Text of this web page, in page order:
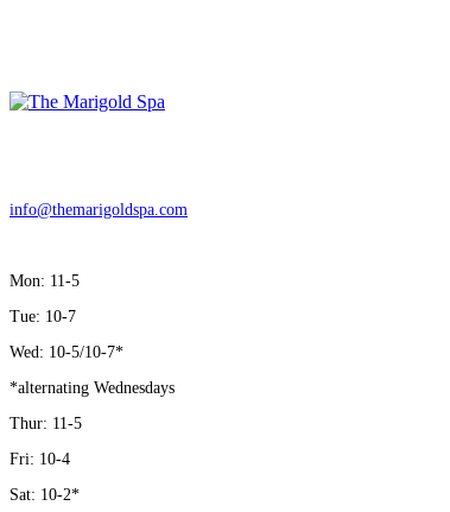
info@themarigoldspa.com
Mon: 11-5
Tue: 10-7
Wed: 10-5/10-7*
*alternating Wednesdays
Thur: 11-5
Fri: 10-4
Sat: 10-2*